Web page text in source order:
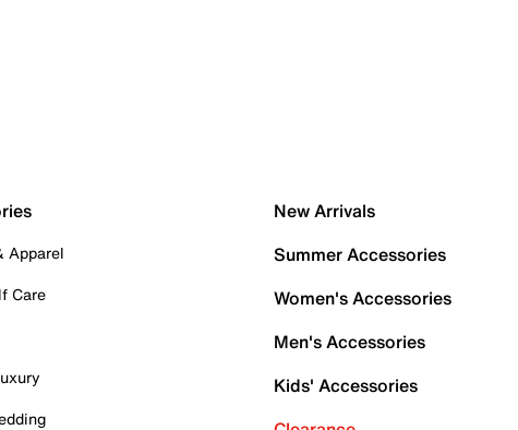
Apparel
Care
New Arrivals
Summer Accessories
Women's Accessories
Men's Accessories
Kids' Accessories